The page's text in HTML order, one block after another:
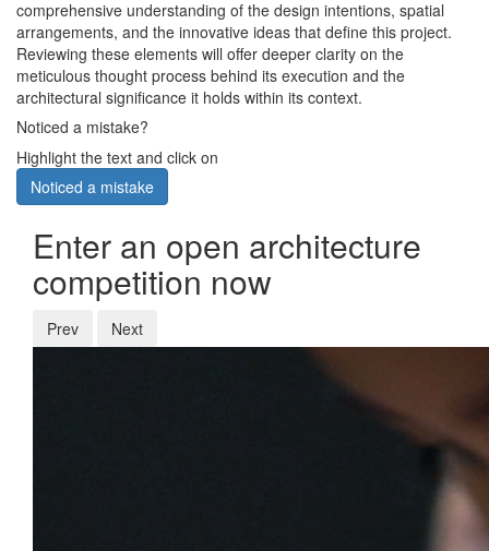
comprehensive understanding of the design intentions, spatial
arrangements, and the innovative ideas that define this project.
Reviewing these elements will offer deeper clarity on the
meticulous thought process behind its execution and the
architectural significance it holds within its context.
Noticed a mistake?
Highlight the text and click on
Noticed a mistake
Enter an open architecture
competition now
Prev Next